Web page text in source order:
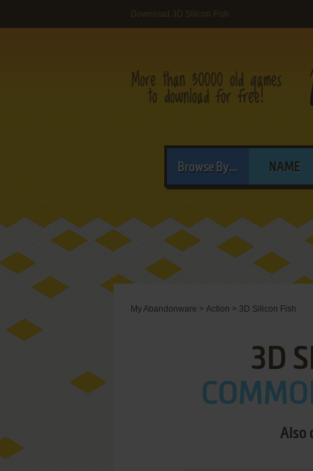
Download 3D Silicon Fish
Browse By... NAME
My Abandonware > Action > 3D Silicon Fish
3D
Also